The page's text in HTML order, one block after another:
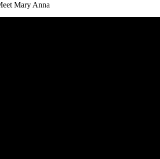
Mary Anna